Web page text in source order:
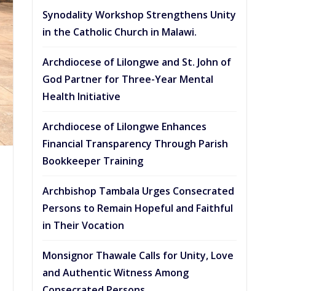
Synodality Workshop Strengthens Unity
in the Catholic Church in Malawi.
Archdiocese of Lilongwe and St. John of
God Partner for Three-Year Mental
Health Initiative
Archdiocese of Lilongwe Enhances
Financial Transparency Through Parish
Bookkeeper Training
Archbishop Tambala Urges Consecrated
Persons to Remain Hopeful and Faithful
in Their Vocation
Monsignor Thawale Calls for Unity, Love
and Authentic Witness Among